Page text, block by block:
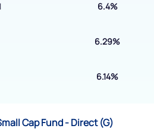
6.4%
6.29%
6.14%
Cap Fund - Direct (G)
program, you agree to our